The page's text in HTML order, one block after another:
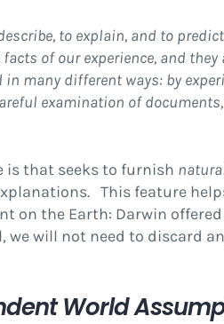
to explain, and to
of our experience, and
in many different ways: by
examination of
is that seeks to furnish
This feature
on the Earth: Darwin
we will not need to discard
World